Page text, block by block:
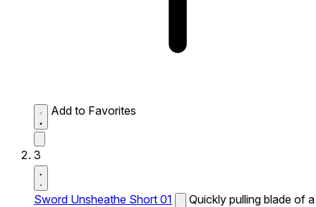
Add to Favorites
3
Sword Unsheathe Short 01
Quickly pulling blade of a